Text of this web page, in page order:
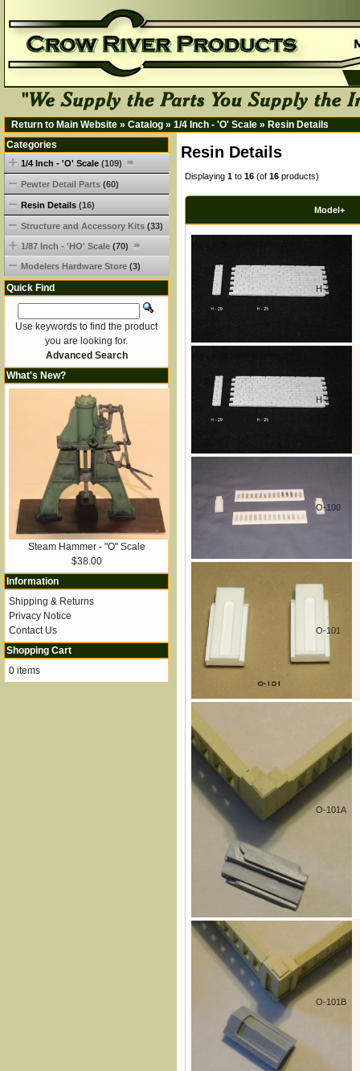
Return to Main Website » Catalog » 1/4 Inch - 'O' Scale » Resin Details
Resin Details
Displaying 1 to 16 (of 16 products)
Model+
H-25
H-29
O-100
O-101
O-101A
O-101B
Categories
1/4 Inch - 'O' Scale (109)
Pewter Detail Parts (60)
Resin Details (16)
Structure and Accessory Kits (33)
1/87 Inch - 'HO' Scale (70)
Modelers Hardware Store (3)
Quick Find
Use keywords to find the product
you are looking for.
Advanced Search
What's New?
Steam Hammer - "O" Scale
$38.00
Information
Shipping & Returns
Privacy Notice
Contact Us
Shopping Cart
0 items